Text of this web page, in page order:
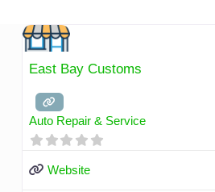
content
East Bay Customs
Auto Repair & Service
Website